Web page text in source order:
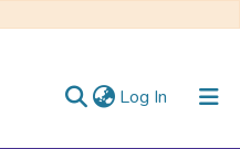
Log In (current)